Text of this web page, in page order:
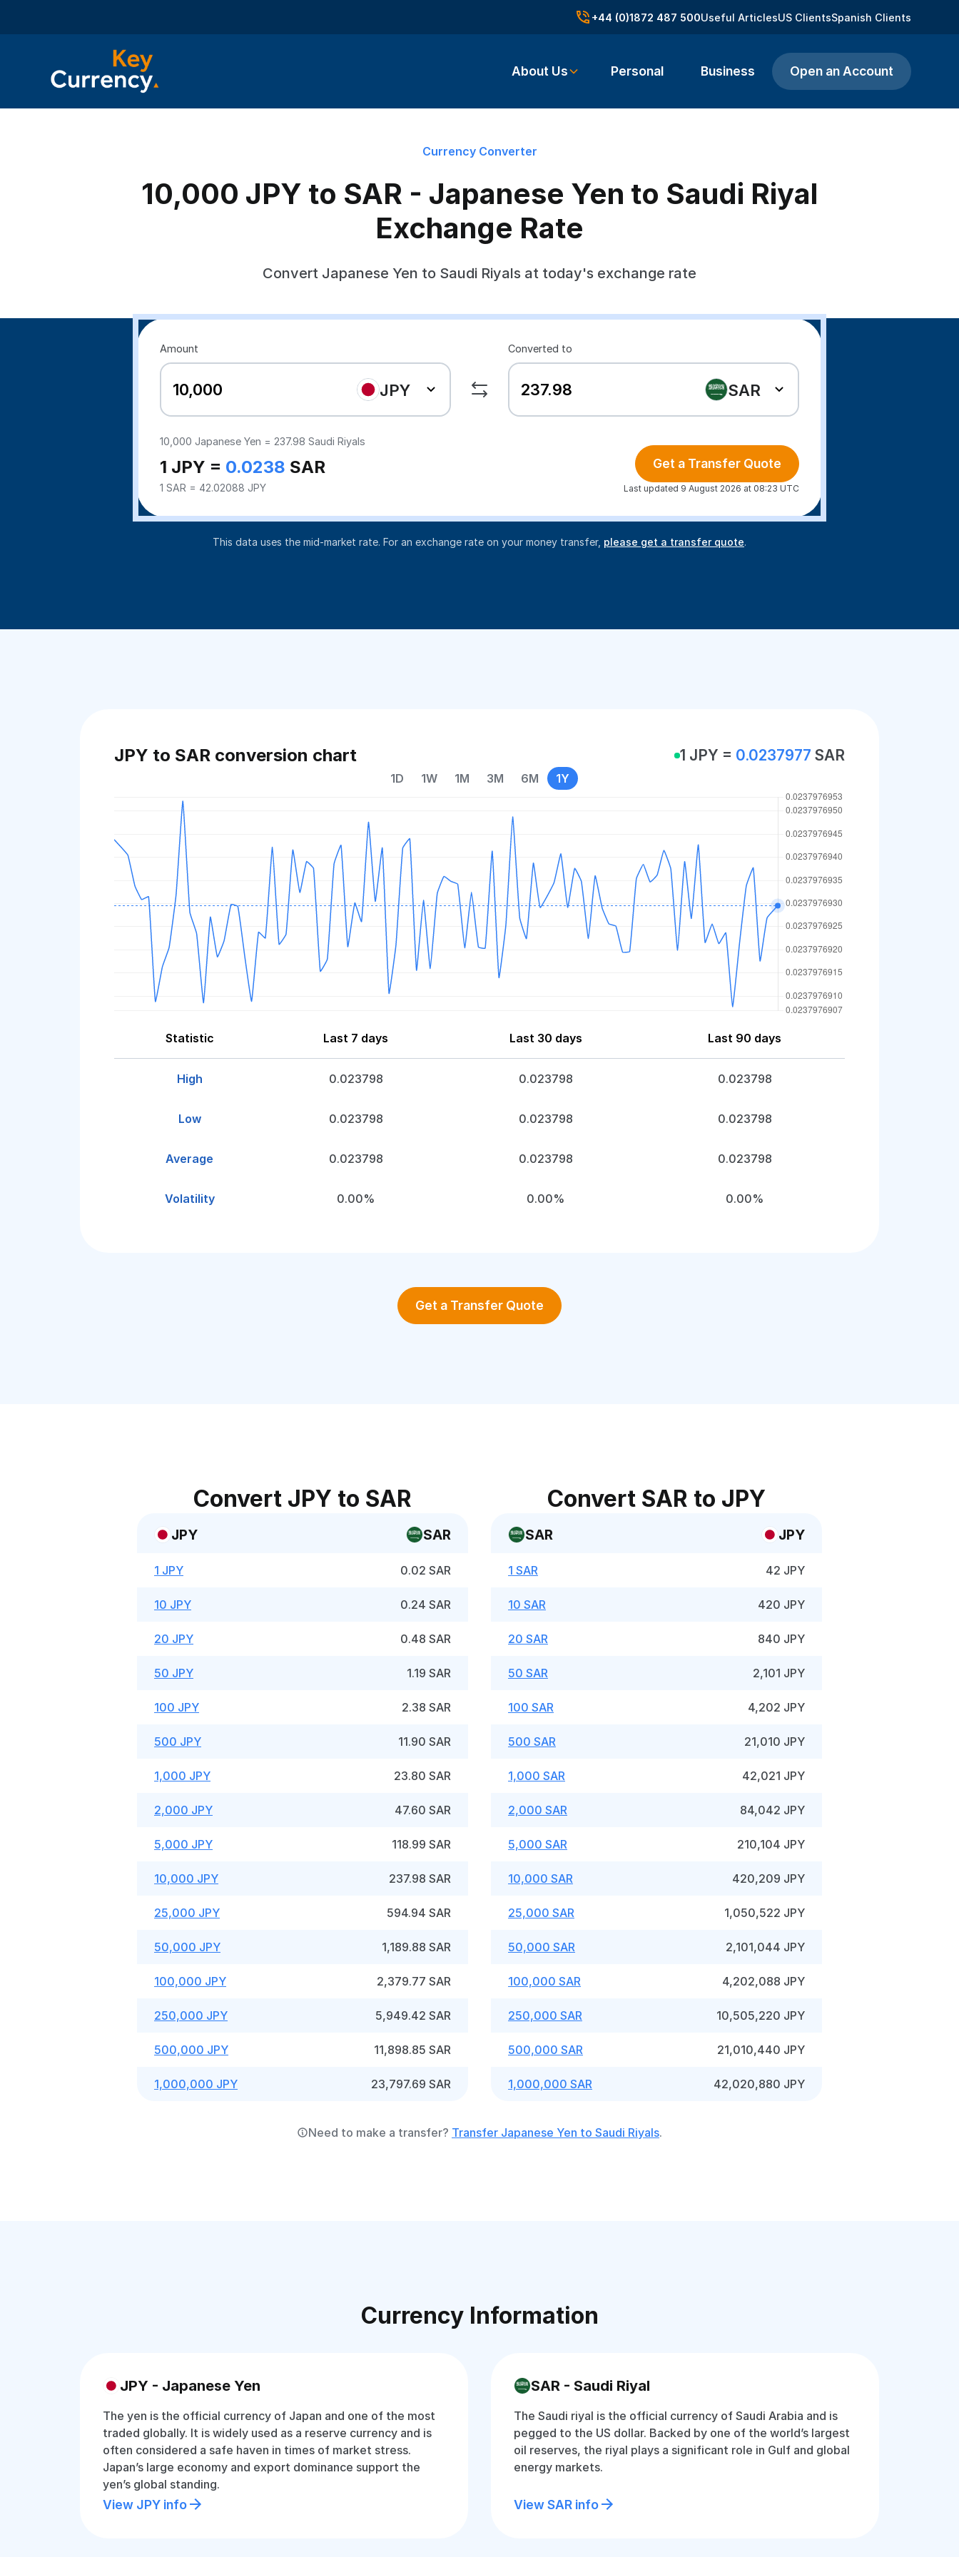
+44 (0)1872 487 500Useful ArticlesUS ClientsSpanish Clients
About Us Personal Business Open an Account
Currency Converter
10,000 JPY to SAR - Japanese Yen to Saudi Riyal
Exchange Rate
Convert Japanese Yen to Saudi Riyals at today's exchange rate
Amount
JPY
Converted to
SAR
10,000 Japanese Yen = 237.98 Saudi Riyals
1 JPY = 0.0238 SAR
1 SAR = 42.02088 JPY
Get a Transfer Quote
Last updated 9 August 2026 at 08:23 UTC
This data uses the mid-market rate. For an exchange rate on your money transfer, please get a transfer quote.
JPY to SAR conversion chart 1 JPY = 0.0237977 SAR
1D 1W 1M 3M 6M 1Y
Statistic Last 7 days Last 30 days Last 90 days
High 0.023798 0.023798 0.023798
Low 0.023798 0.023798 0.023798
Average 0.023798 0.023798 0.023798
Volatility 0.00% 0.00% 0.00%
Get a Transfer Quote
Convert JPY to SAR
JPY SAR
1 JPY 0.02 SAR
10 JPY 0.24 SAR
20 JPY 0.48 SAR
50 JPY 1.19 SAR
100 JPY 2.38 SAR
500 JPY 11.90 SAR
1,000 JPY 23.80 SAR
2,000 JPY 47.60 SAR
5,000 JPY 118.99 SAR
10,000 JPY 237.98 SAR
25,000 JPY 594.94 SAR
50,000 JPY 1,189.88 SAR
100,000 JPY 2,379.77 SAR
250,000 JPY 5,949.42 SAR
500,000 JPY 11,898.85 SAR
1,000,000 JPY 23,797.69 SAR
Convert SAR to JPY
SAR JPY
1 SAR 42 JPY
10 SAR 420 JPY
20 SAR 840 JPY
50 SAR 2,101 JPY
100 SAR 4,202 JPY
500 SAR 21,010 JPY
1,000 SAR 42,021 JPY
2,000 SAR 84,042 JPY
5,000 SAR 210,104 JPY
10,000 SAR 420,209 JPY
25,000 SAR 1,050,522 JPY
50,000 SAR 2,101,044 JPY
100,000 SAR 4,202,088 JPY
250,000 SAR 10,505,220 JPY
500,000 SAR 21,010,440 JPY
1,000,000 SAR 42,020,880 JPY
Need to make a transfer? Transfer Japanese Yen to Saudi Riyals.
Currency Information
JPY - Japanese Yen
The yen is the official currency of Japan and one of the most
traded globally. It is widely used as a reserve currency and is
often considered a safe haven in times of market stress.
Japan’s large economy and export dominance support the
yen’s global standing.
View JPY info
SAR - Saudi Riyal
The Saudi riyal is the official currency of Saudi Arabia and is
pegged to the US dollar. Backed by one of the world’s largest
oil reserves, the riyal plays a significant role in Gulf and global
energy markets.
View SAR info